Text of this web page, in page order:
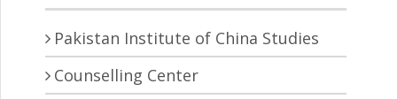
Pakistan Institute of China Studies
Counselling Center